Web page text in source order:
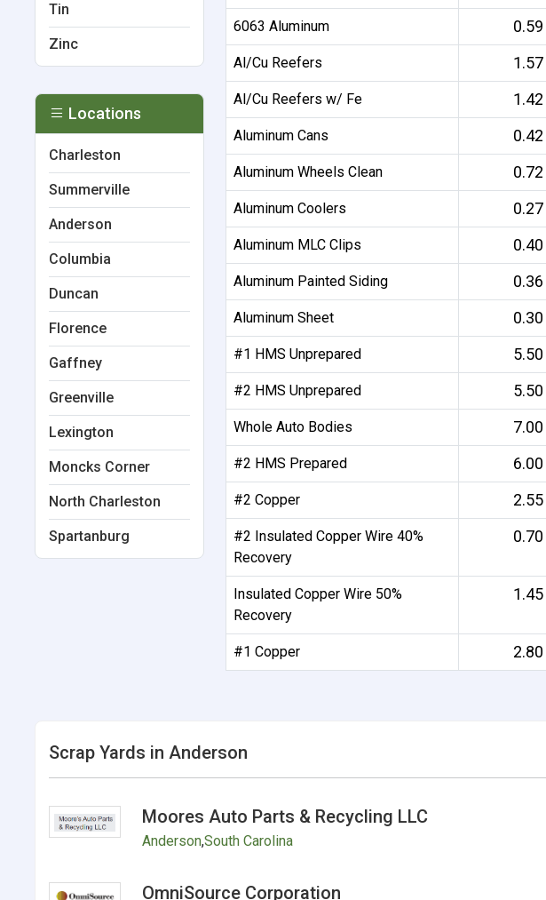
6063 Aluminum 0.59
Al/Cu Reefers 1.57
Al/Cu Reefers w/ Fe 1.42
Aluminum Cans 0.42
Aluminum Wheels Clean 0.72
Aluminum Coolers 0.27
Aluminum MLC Clips 0.40
Aluminum Painted Siding 0.36
Aluminum Sheet 0.30
#1 HMS Unprepared 5.50
#2 HMS Unprepared 5.50
Whole Auto Bodies 7.00
#2 HMS Prepared 6.00
#2 Copper 2.55
#2 Insulated Copper Wire 40%
Recovery
0.70
Insulated Copper Wire 50%
Recovery
1.45
#1 Copper 2.80
Tin
Zinc
Locations
Charleston
Summerville
Anderson
Columbia
Duncan
Florence
Gaffney
Greenville
Lexington
Moncks Corner
North Charleston
Spartanburg
Scrap Yards in Anderson
Moores Auto Parts & Recycling LLC
Anderson,South Carolina
OmniSource Corporation